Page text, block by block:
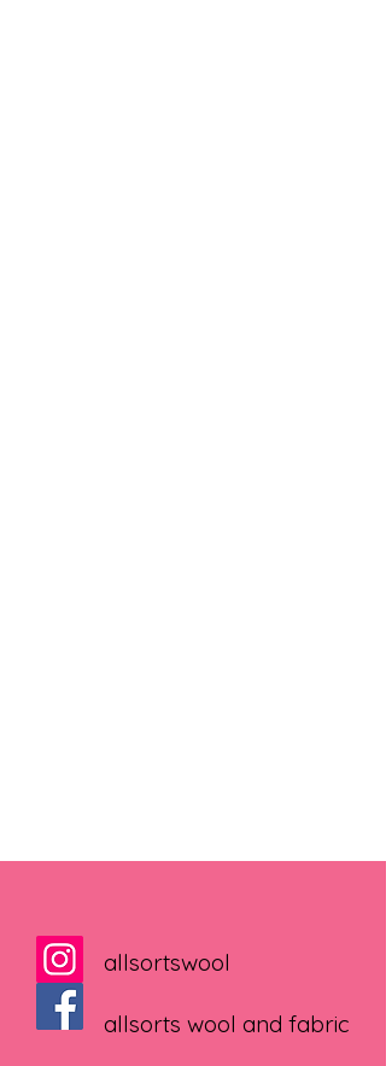
allsortswool
allsorts wool and fabric